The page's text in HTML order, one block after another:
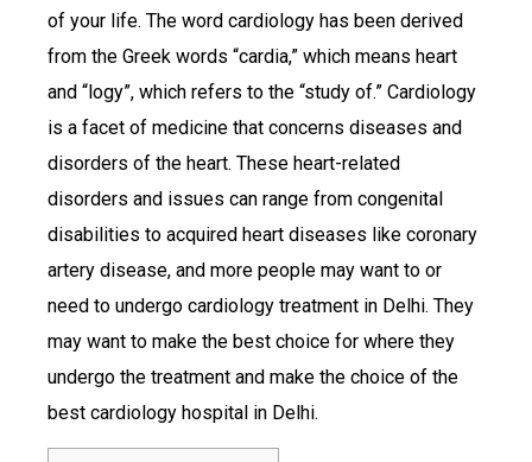
of your life. The word cardiology has been derived
from the Greek words “cardia,” which means heart
and “logy”, which refers to the “study of.” Cardiology
is a facet of medicine that concerns diseases and
disorders of the heart. These heart-related
disorders and issues can range from congenital
disabilities to acquired heart diseases like coronary
artery disease, and more people may want to or
need to undergo cardiology treatment in Delhi. They
may want to make the best choice for where they
undergo the treatment and make the choice of the
best cardiology hospital in Delhi.